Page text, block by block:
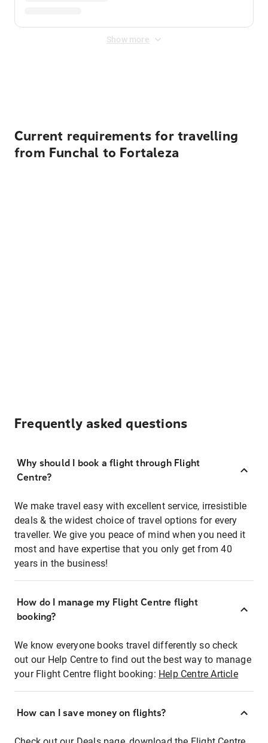
Show more
Current requirements for travelling
from Funchal to Fortaleza
Frequently asked questions
Why should I book a flight through Flight
Centre?
We make travel easy with excellent service, irresistible
deals & the widest choice of travel options for every
traveller. We give you peace of mind when you need it
most and have expertise that you only get from 40
years in the business!
How do I manage my Flight Centre flight
booking?
We know everyone books travel differently so check
out our Help Centre to find out the best way to manage
your Flight Centre flight booking: Help Centre Article
How can I save money on flights?